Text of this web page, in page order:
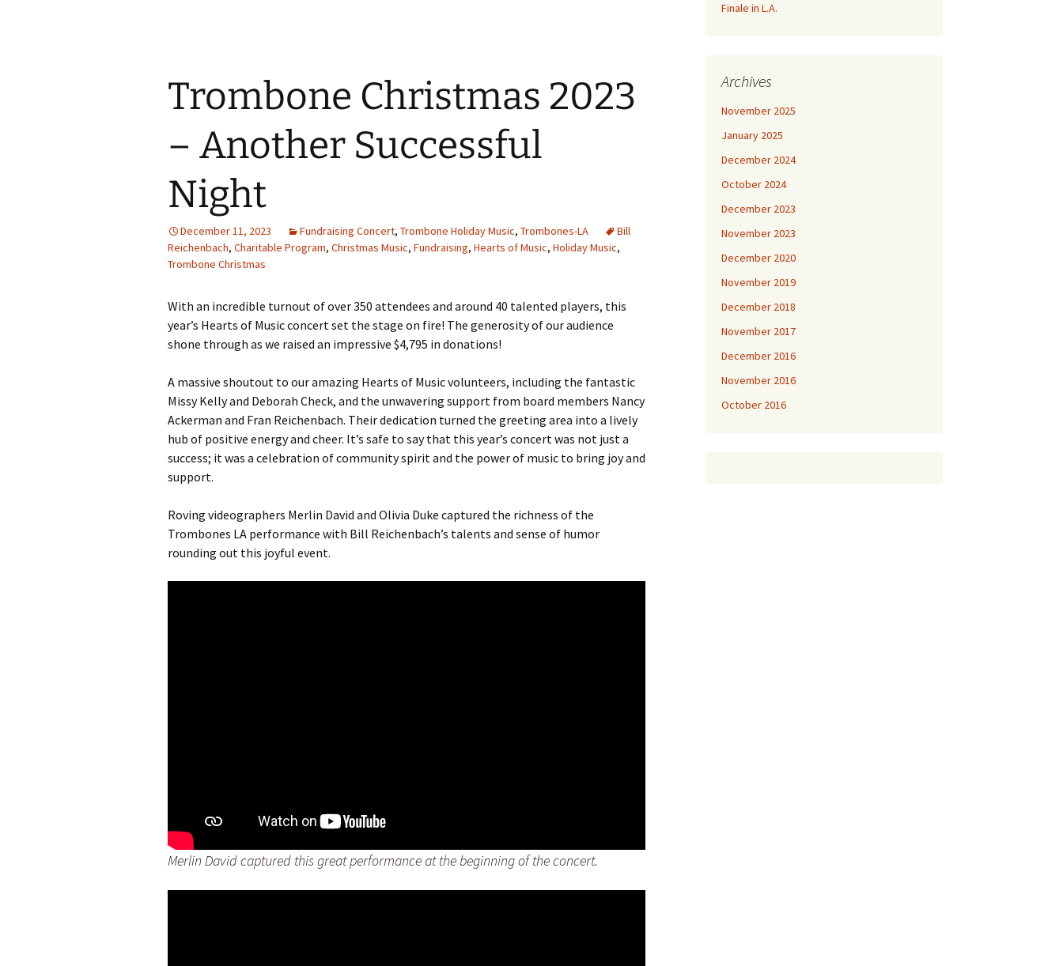
Trombone Christmas 2023
– Another Successful
Night
December 11, 2023 Fundraising Concert, Trombone Holiday Music, Trombones-LA
Bill
Reichenbach, Charitable Program, Christmas Music, Fundraising, Hearts of Music, Holiday Music,
Trombone Christmas
With an incredible turnout of over 350 attendees and around 40 talented players, this
year’s Hearts of Music concert set the stage on fire! The generosity of our audience
shone through as we raised an impressive $4,795 in donations!
A massive shoutout to our amazing Hearts of Music volunteers, including the fantastic
Missy Kelly and Deborah Check, and the unwavering support from board members Nancy
Ackerman and Fran Reichenbach. Their dedication turned the greeting area into a lively
hub of positive energy and cheer. It’s safe to say that this year’s concert was not just a
success; it was a celebration of community spirit and the power of music to bring joy and
support.
Roving videographers Merlin David and Olivia Duke captured the richness of the
Trombones LA performance with Bill Reichenbach’s talents and sense of humor
rounding out this joyful event.
Merlin David captured this great performance at the beginning of the concert.
Finale in L.A.
Archives
November 2025
January 2025
December 2024
October 2024
December 2023
November 2023
December 2020
November 2019
December 2018
November 2017
December 2016
November 2016
October 2016